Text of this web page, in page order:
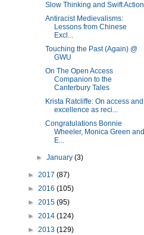
Slow Thinking and Swift Action
Antiracist Medievalisms:
Lessons from Chinese
Excl...
Touching the Past (Again) @
GWU
On The Open Access
Companion to the
Canterbury Tales
Krista Ratcliffe: On access and
excellence as reci...
Congratulations Bonnie
Wheeler, Monica Green and
E...
►January(3)
► 2017 (87)
► 2016 (105)
► 2015 (95)
► 2014 (124)
► 2013 (129)